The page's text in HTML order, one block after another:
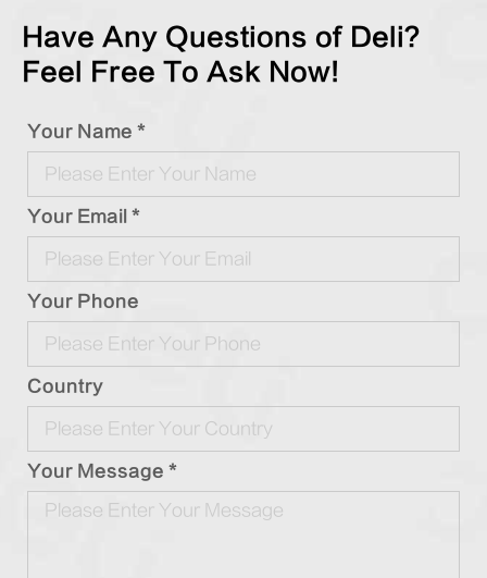
Have Any Questions of Deli?
Feel Free To Ask Now!
Your Name *
Your Email *
Your Phone
Country
Your Message *